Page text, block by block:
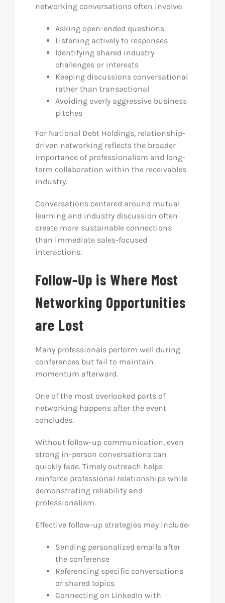
networking conversations often involve:
Asking open-ended questions
Listening actively to responses
Identifying shared industry
challenges or interests
Keeping discussions conversational
rather than transactional
Avoiding overly aggressive business
pitches
For National Debt Holdings, relationship-
driven networking reflects the broader
importance of professionalism and long-
term collaboration within the receivables
industry.
Conversations centered around mutual
learning and industry discussion often
create more sustainable connections
than immediate sales-focused
interactions.
Follow-Up is Where Most
Networking Opportunities
are Lost
Many professionals perform well during
conferences but fail to maintain
momentum afterward.
One of the most overlooked parts of
networking happens after the event
concludes.
Without follow-up communication, even
strong in-person conversations can
quickly fade. Timely outreach helps
reinforce professional relationships while
demonstrating reliability and
professionalism.
Effective follow-up strategies may include:
Sending personalized emails after
the conference
Referencing specific conversations
or shared topics
Connecting on LinkedIn with